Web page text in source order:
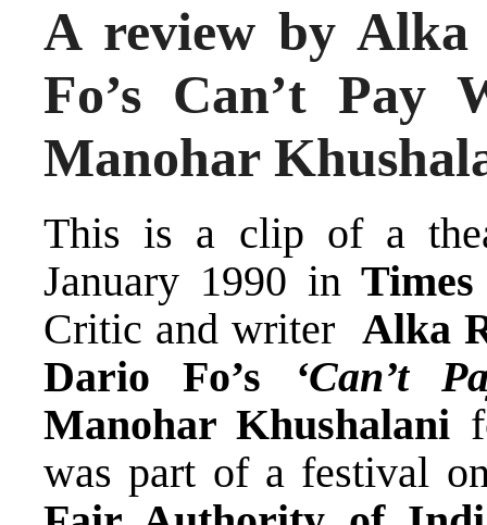
A review by Alka
Fo’s Can’t Pay
Manohar
This is a clip of a
January 1990 in
Critic and writer Alka
Dario Fo’s
‘Can’t
Manohar Khushalani
was part of a festival